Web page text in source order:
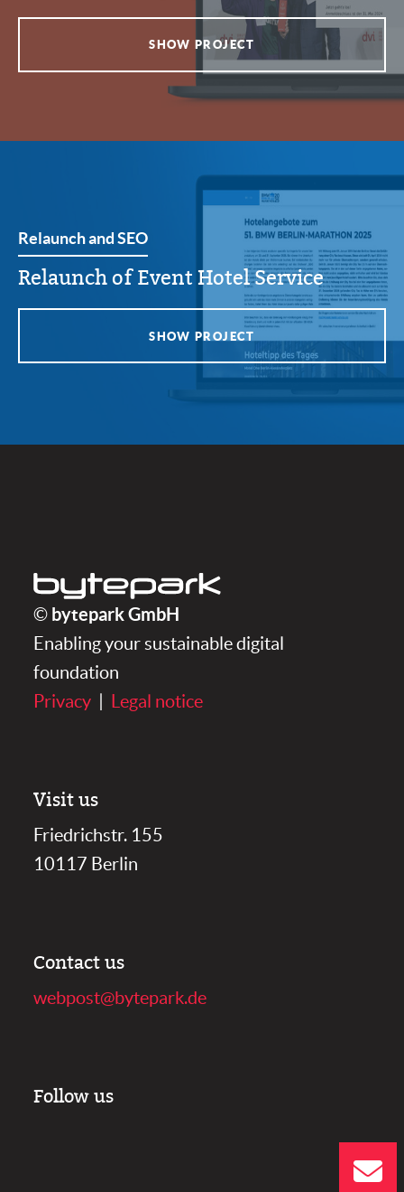
SHOW PROJECT
Relaunch and SEO
Relaunch of Event Hotel Service
SHOW PROJECT
© bytepark GmbH
Enabling your sustainable digital
foundation
Privacy
Legal notice
Visit us
Friedrichstr. 155
10117 Berlin
Contact us
webpost@bytepark.de
Follow us